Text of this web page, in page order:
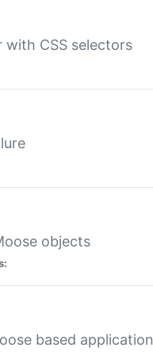
with CSS selectors
objects
based application